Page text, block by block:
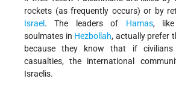
rockets (as frequently occurs) or by
Israel . The leaders of Hamas, like
soulmates in Hezbollah, actually prefer
because they know that if civilians
casualties, the international
Israelis.